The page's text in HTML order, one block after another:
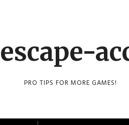
PRO TIPS FOR MORE GAMES!